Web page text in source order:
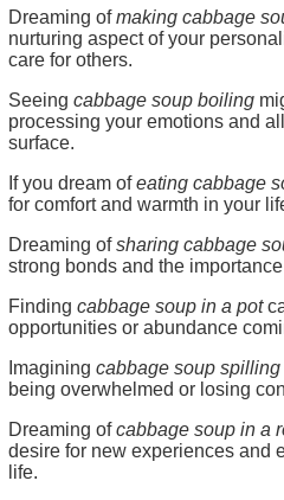
Dreaming ofmaking cabbage
nurturing aspect of your
care for others.
Seeing cabbage soup boiling
processing your emotions and
surface.
If you dream ofeating cabbage
for comfort and warmth in your
Dreaming ofsharing cabbage
strong bonds and the
Finding cabbage soup in a pot
opportunities or abundance
Imagining cabbage soup spilling
being overwhelmed or losing
Dreaming ofcabbage soup in a
desire for new experiences and
life.